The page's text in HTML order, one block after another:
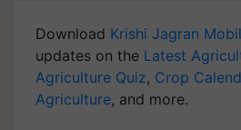
Download Krishi Jagran
updates on the Latest
Agriculture Quiz, Crop
Agriculture, and more.